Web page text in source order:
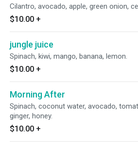
Cilantro, avocado, apple, green onion,
$10.00 +
jungle juice
Spinach, kiwi, mango, banana, lemon.
$10.00 +
Morning After
Spinach, coconut water, avocado,
ginger, honey.
$10.00 +